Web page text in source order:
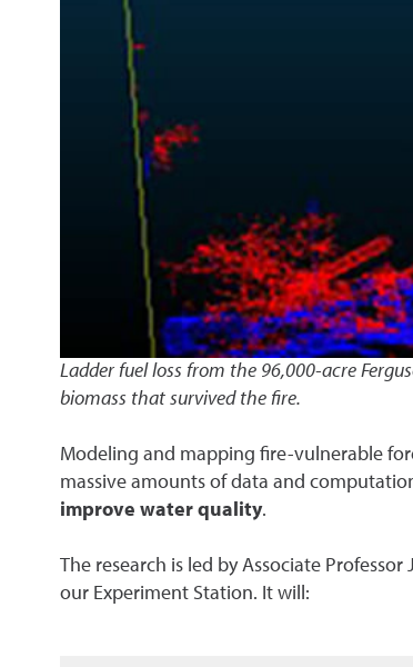
Ladder fuel loss from the 96,000-acre
biomass that survived the fire.
Modeling and mapping fire-vulnerable
massive amounts of data and
improve water quality.
The research is led by Associate
our Experiment Station. It will: